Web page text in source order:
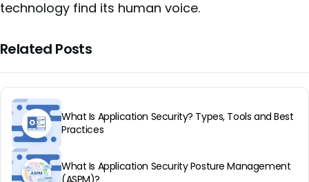
technology find its human voice.
Related Posts
What Is Application Security? Types, Tools and Best
Practices
What Is Application Security Posture Management
(ASPM)?